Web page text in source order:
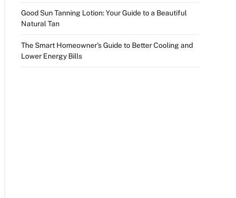
Good Sun Tanning Lotion: Your Guide to a Beautiful
Natural Tan
The Smart Homeowner’s Guide to Better Cooling and
Lower Energy Bills